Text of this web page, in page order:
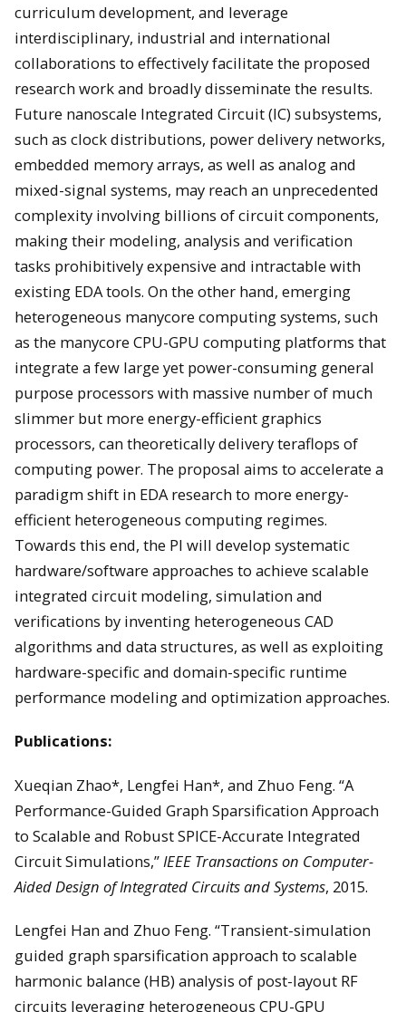
curriculum development, and leverage
interdisciplinary, industrial and international
collaborations to effectively facilitate the proposed
research work and broadly disseminate the results.
Future nanoscale Integrated Circuit (IC) subsystems,
such as clock distributions, power delivery networks,
embedded memory arrays, as well as analog and
mixed-signal systems, may reach an unprecedented
complexity involving billions of circuit components,
making their modeling, analysis and verification
tasks prohibitively expensive and intractable with
existing EDA tools. On the other hand, emerging
heterogeneous manycore computing systems, such
as the manycore CPU-GPU computing platforms that
integrate a few large yet power-consuming general
purpose processors with massive number of much
slimmer but more energy-efficient graphics
processors, can theoretically delivery teraflops of
computing power. The proposal aims to accelerate a
paradigm shift in EDA research to more energy-
efficient heterogeneous computing regimes.
Towards this end, the PI will develop systematic
hardware/software approaches to achieve scalable
integrated circuit modeling, simulation and
verifications by inventing heterogeneous CAD
algorithms and data structures, as well as exploiting
hardware-specific and domain-specific runtime
performance modeling and optimization approaches.
Publications:
Xueqian Zhao*, Lengfei Han*, and Zhuo Feng. “A
Performance-Guided Graph Sparsification Approach
to Scalable and Robust SPICE-Accurate Integrated
Circuit Simulations,”IEEE Transactions on Computer-
Aided Design of Integrated Circuits and Systems, 2015.
Lengfei Han and Zhuo Feng. “Transient-simulation
guided graph sparsification approach to scalable
harmonic balance (HB) analysis of post-layout RF
circuits leveraging heterogeneous CPU-GPU